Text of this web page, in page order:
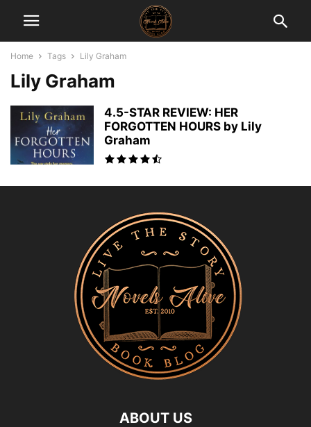
Home Tags Lily Graham
Lily Graham
4.5-STAR REVIEW: HER
FORGOTTEN HOURS by Lily
Graham
ABOUT US